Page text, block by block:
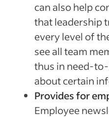
can also help
that leadership
every level of
see all team
thus in need-
about certain
Provides for
Employee